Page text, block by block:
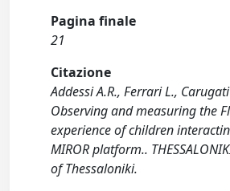
Pagina finale
21
Citazione
Addessi A.R., Ferrari L.,
Observing and measuring the
experience of children
MIROR platform..
of Thessaloniki.